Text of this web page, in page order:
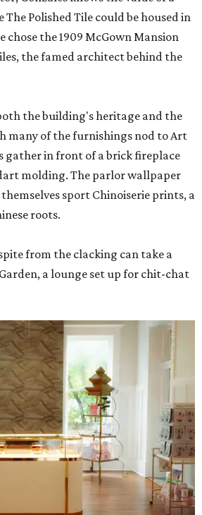
Polished Tile could be housed in
chose the 1909 McGown Mansion
the famed architect behind the
the building's heritage and the
many of the furnishings nod to Art
gather in front of a brick fireplace
molding. The parlor wallpaper
sport Chinoiserie prints, a
roots.
from the clacking can take a
a lounge set up for chit-chat